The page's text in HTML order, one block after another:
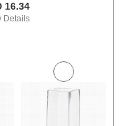
16.34
Details